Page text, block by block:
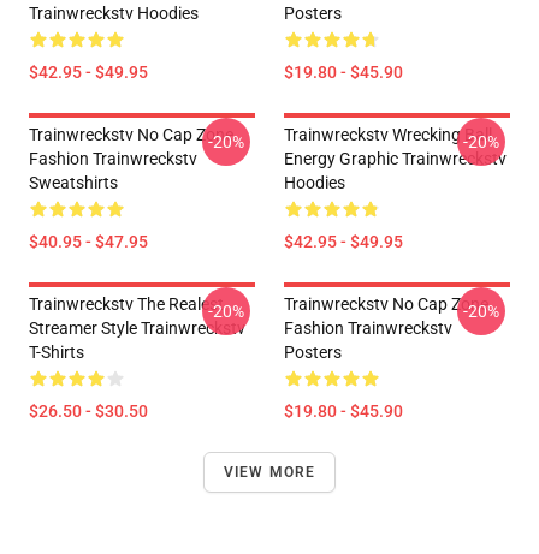
Trainwreckstv Hoodies
$42.95 - $49.95
Posters
$19.80 - $45.90
Trainwreckstv No Cap Zone
Fashion Trainwreckstv
Sweatshirts
$40.95 - $47.95
-20%
Trainwreckstv Wrecking Ball
Energy Graphic Trainwreckstv
Hoodies
$42.95 - $49.95
-20%
Trainwreckstv The Realest
Streamer Style Trainwreckstv
T-Shirts
$26.50 - $30.50
-20%
Trainwreckstv No Cap Zone
Fashion Trainwreckstv
Posters
$19.80 - $45.90
-20%
VIEW MORE